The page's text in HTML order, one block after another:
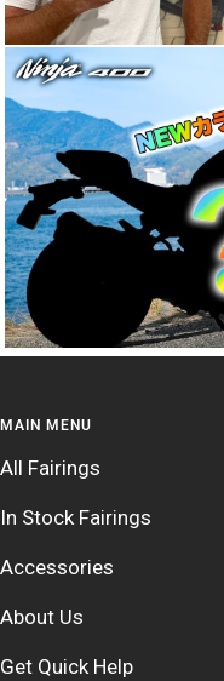
MAIN MENU
All Fairings
In Stock Fairings
Accessories
About Us
Get Quick Help